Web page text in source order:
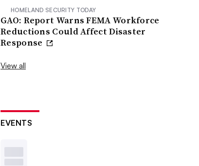
HOMELAND SECURITY TODAY
GAO: Report Warns FEMA Workforce
Reductions Could Affect Disaster
Response
View all
EVENTS